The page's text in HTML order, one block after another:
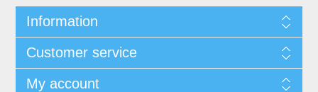
Information
Customer service
My account